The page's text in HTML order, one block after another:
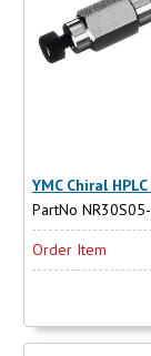
YMC Chiral
PartNo
Order Item